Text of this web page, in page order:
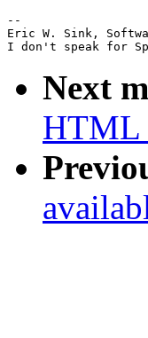
--
Eric W. Sink,
Next
HTML